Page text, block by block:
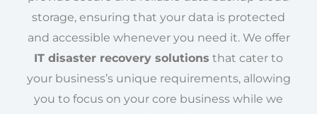
storage, ensuring that your data is protected
and accessible whenever you need it. We offer
IT disaster recovery solutions that cater to
your business’s unique requirements, allowing
you to focus on your core business while we